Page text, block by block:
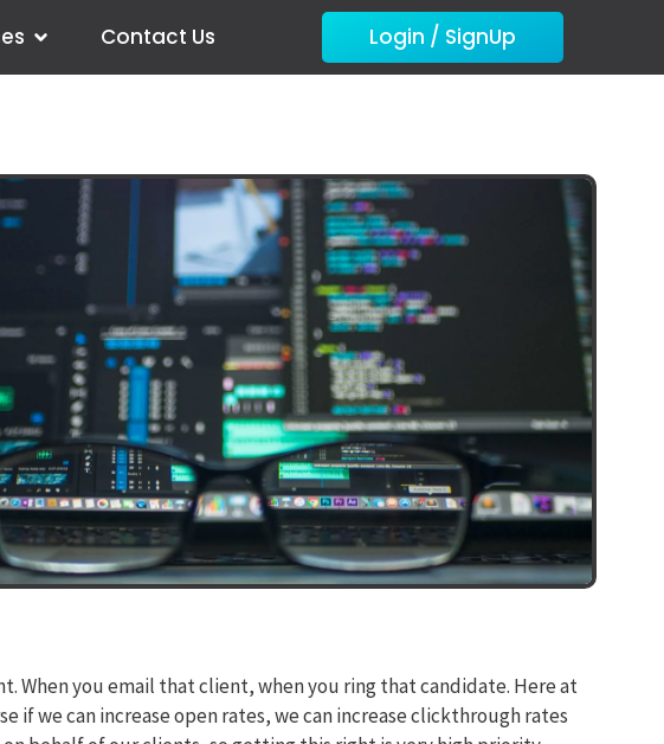
Contact Us Login / SignUp
When you email that client, when you ring that candidate. Here at
if we can increase open rates, we can increase clickthrough rates